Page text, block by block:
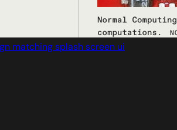
matching splash screen ui